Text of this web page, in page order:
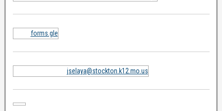
forms.gle
jselaya@stockton.k12.mo.us